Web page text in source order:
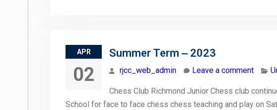
APR
02
Summer Term ‒ 2023
rjcc_web_admin Leave a comment
Chess Club Richmond Junior Chess club
School for face to face chess chess teaching and play on